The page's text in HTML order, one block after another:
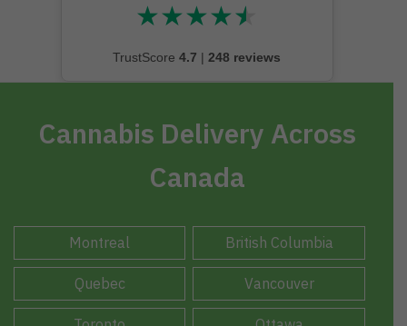
★★★★★
★★★★★
TrustScore 4.7 | 248 reviews
Cannabis Delivery Across
Canada
Montreal British Columbia
Quebec Vancouver